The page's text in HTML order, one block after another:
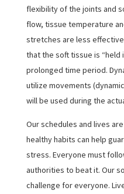
flexibility of the joints and
flow, tissue temperature
stretches are less
that the soft tissue is
prolonged time period.
utilize movements
will be used during the
Our schedules and lives
healthy habits can help
stress. Everyone must
authorities to beat it. Our
challenge for everyone.